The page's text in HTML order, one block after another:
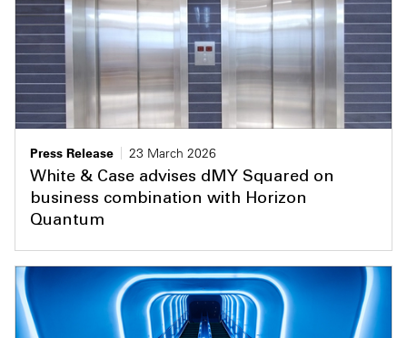
Press Release
23 March 2026
White & Case advises dMY Squared on
business combination with Horizon
Quantum